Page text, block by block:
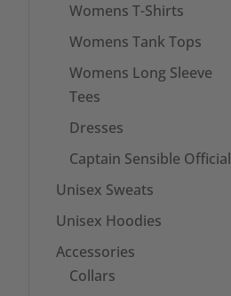
Womens T-Shirts
Womens Tank Tops
Womens Long Sleeve
Tees
Dresses
Captain Sensible Official
Unisex Sweats
Unisex Hoodies
Accessories
Collars